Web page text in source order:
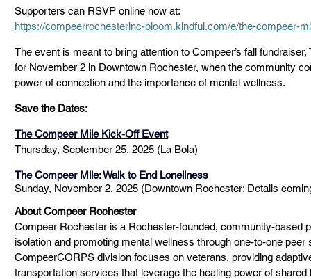
Supporters can RSVP online now at:
https://compeerrochesterinc-bloom.kindful.com/e/the-compeer-
The event is meant to bring attention to Compeer’s fall
for November 2 in Downtown Rochester, when the community
power of connection and the importance of mental wellness.
Save the Dates:
The Compeer Mile Kick-Off Event
Thursday, September 25, 2025 (La Bola)
The Compeer Mile: Walk to End Loneliness
Sunday, November 2, 2025 (Downtown Rochester; Details
About Compeer Rochester
Compeer Rochester is a Rochester-founded, community-based
isolation and promoting mental wellness through one-to-one
CompeerCORPS division focuses on veterans, providing
transportation services that leverage the healing power of